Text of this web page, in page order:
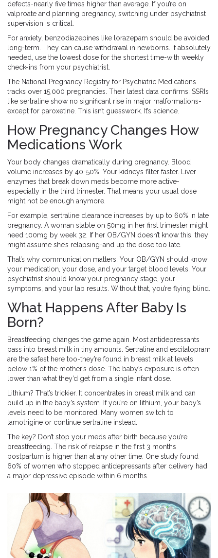
defects-nearly five times higher than average. If you’re on
valproate and planning pregnancy, switching under psychiatrist
supervision is critical.
For anxiety, benzodiazepines like lorazepam should be avoided
long-term. They can cause withdrawal in newborns. If absolutely
needed, use the lowest dose for the shortest time-with weekly
check-ins from your psychiatrist.
The National Pregnancy Registry for Psychiatric Medications
tracks over 15,000 pregnancies. Their latest data confirms: SSRIs
like sertraline show no significant rise in major malformations-
except for paroxetine. This isn’t guesswork. It’s science.
How Pregnancy Changes How
Medications Work
Your body changes dramatically during pregnancy. Blood
volume increases by 40-50%. Your kidneys filter faster. Liver
enzymes that break down meds become more active-
especially in the third trimester. That means your usual dose
might not be enough anymore.
For example, sertraline clearance increases by up to 60% in late
pregnancy. A woman stable on 50mg in her first trimester might
need 100mg by week 32. If her OB/GYN doesn’t know this, they
might assume she’s relapsing-and up the dose too late.
That’s why communication matters. Your OB/GYN should know
your medication, your dose, and your target blood levels. Your
psychiatrist should know your pregnancy stage, your
symptoms, and your lab results. Without that, you’re flying blind.
What Happens After Baby Is
Born?
Breastfeeding changes the game again. Most antidepressants
pass into breast milk in tiny amounts. Sertraline and escitalopram
are the safest here too-they’re found in breast milk at levels
below 1% of the mother’s dose. The baby’s exposure is often
lower than what they’d get from a single infant dose.
Lithium? That’s trickier. It concentrates in breast milk and can
build up in the baby’s system. If you’re on lithium, your baby’s
levels need to be monitored. Many women switch to
lamotrigine or continue sertraline instead.
The key? Don’t stop your meds after birth because you’re
breastfeeding. The risk of relapse in the first 3 months
postpartum is higher than at any other time. One study found
60% of women who stopped antidepressants after delivery had
a major depressive episode within 6 months.